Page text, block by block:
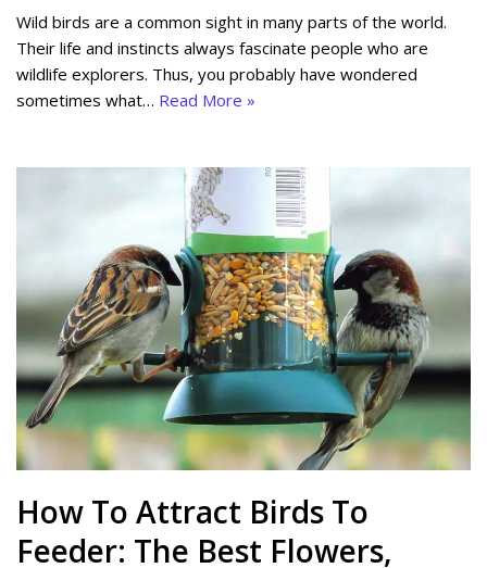
Wild birds are a common sight in many parts of the world.
Their life and instincts always fascinate people who are
wildlife explorers. Thus, you probably have wondered
sometimes what… Read More »
How To Attract Birds To
Feeder: The Best Flowers,